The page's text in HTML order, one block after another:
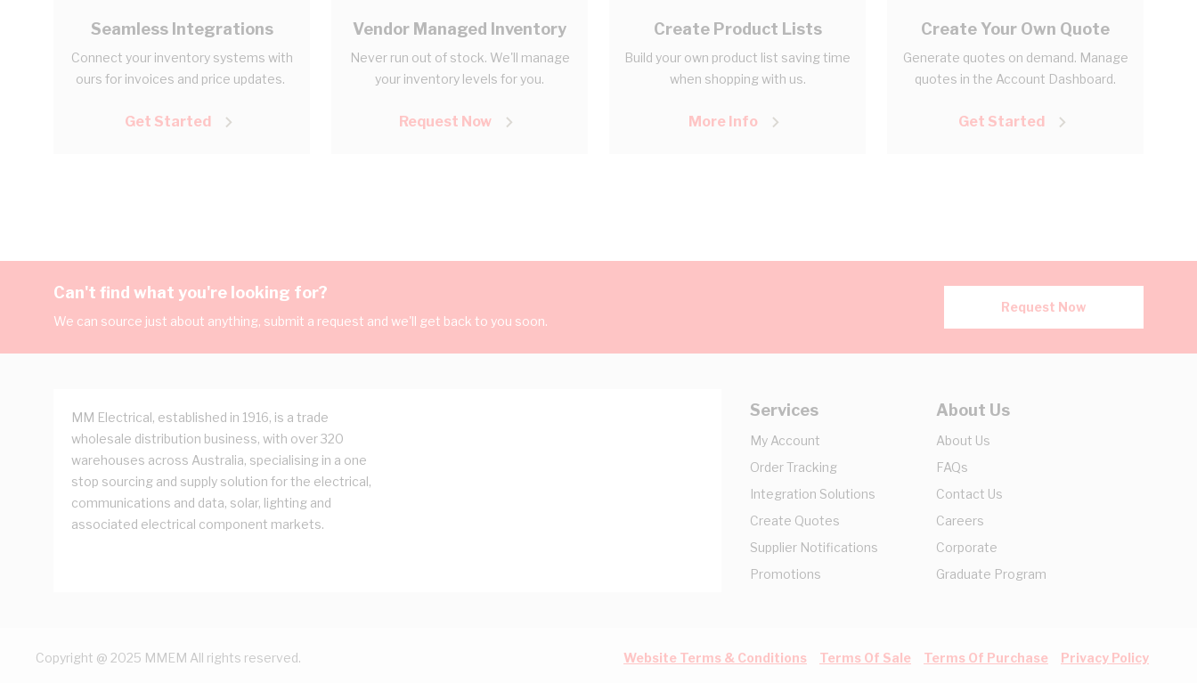
Seamless Integrations
Connect your inventory systems with
ours for invoices and price updates.
Get Started
Vendor Managed Inventory
Never run out of stock. We'll manage
your inventory levels for you.
Request Now
Create Product Lists
Build your own product list saving time
when shopping with us.
More Info
Create Your Own Quote
Generate quotes on demand. Manage
quotes in the Account Dashboard.
Get Started
Can't find what you're looking for?
We can source just about anything, submit a request and we'll get back to you soon.
Request Now
MM Electrical, established in 1916, is a trade
wholesale distribution business, with over 320
warehouses across Australia, specialising in a one
stop sourcing and supply solution for the electrical,
communications and data, solar, lighting and
associated electrical component markets.
Services
My Account
Order Tracking
Integration Solutions
Create Quotes
Supplier Notifications
Promotions
About Us
About Us
FAQs
Contact Us
Careers
Corporate
Graduate Program
Copyright @ 2025 MMEM All rights reserved. Website Terms & Conditions Terms Of Sale Terms Of Purchase Privacy Policy